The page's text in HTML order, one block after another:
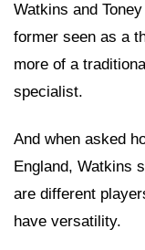
Watkins and
former seen as a
more of a
specialist.
And when asked
England, Watkins
are different
have versatility.